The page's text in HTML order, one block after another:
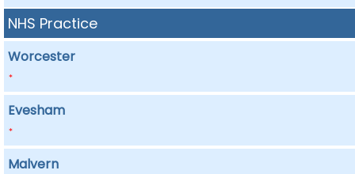
NHS Practice
Worcester
*
Evesham
*
Malvern